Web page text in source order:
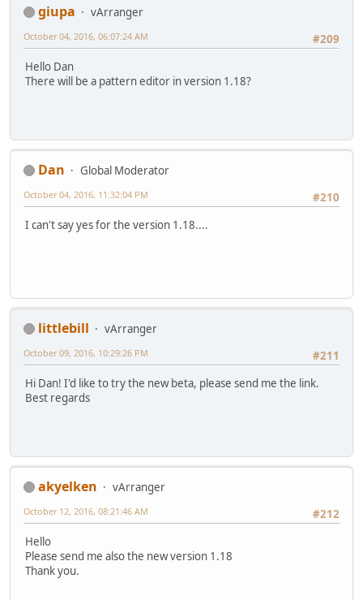
giupa
vArranger
#209
October 04, 2016, 06:07:24 AM
Hello Dan
There will be a pattern editor in version 1.18?
Dan
Global Moderator
#210
October 04, 2016, 11:32:04 PM
I can't say yes for the version 1.18....
littlebill
vArranger
#211
October 09, 2016, 10:29:26 PM
Hi Dan! I'd like to try the new beta, please send me the link.
Best regards
akyelken
vArranger
#212
October 12, 2016, 08:21:46 AM
Hello
Please send me also the new version 1.18
Thank you.